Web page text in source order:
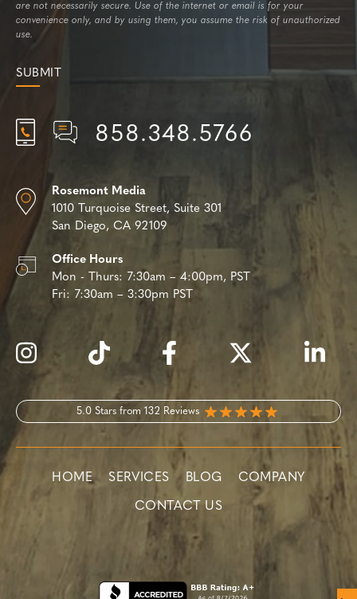
are not necessarily secure. Use of the internet or email is for your
convenience only, and by using them, you assume the risk of unauthorized
use.
858.348.5766
Rosemont Media
1010 Turquoise Street, Suite 301
San Diego, CA 92109
Office Hours
Mon - Thurs: 7:30am – 4:00pm, PST
Fri: 7:30am – 3:30pm PST
5.0 Stars from 132 Reviews
HOME SERVICES BLOG COMPANY
CONTACT US